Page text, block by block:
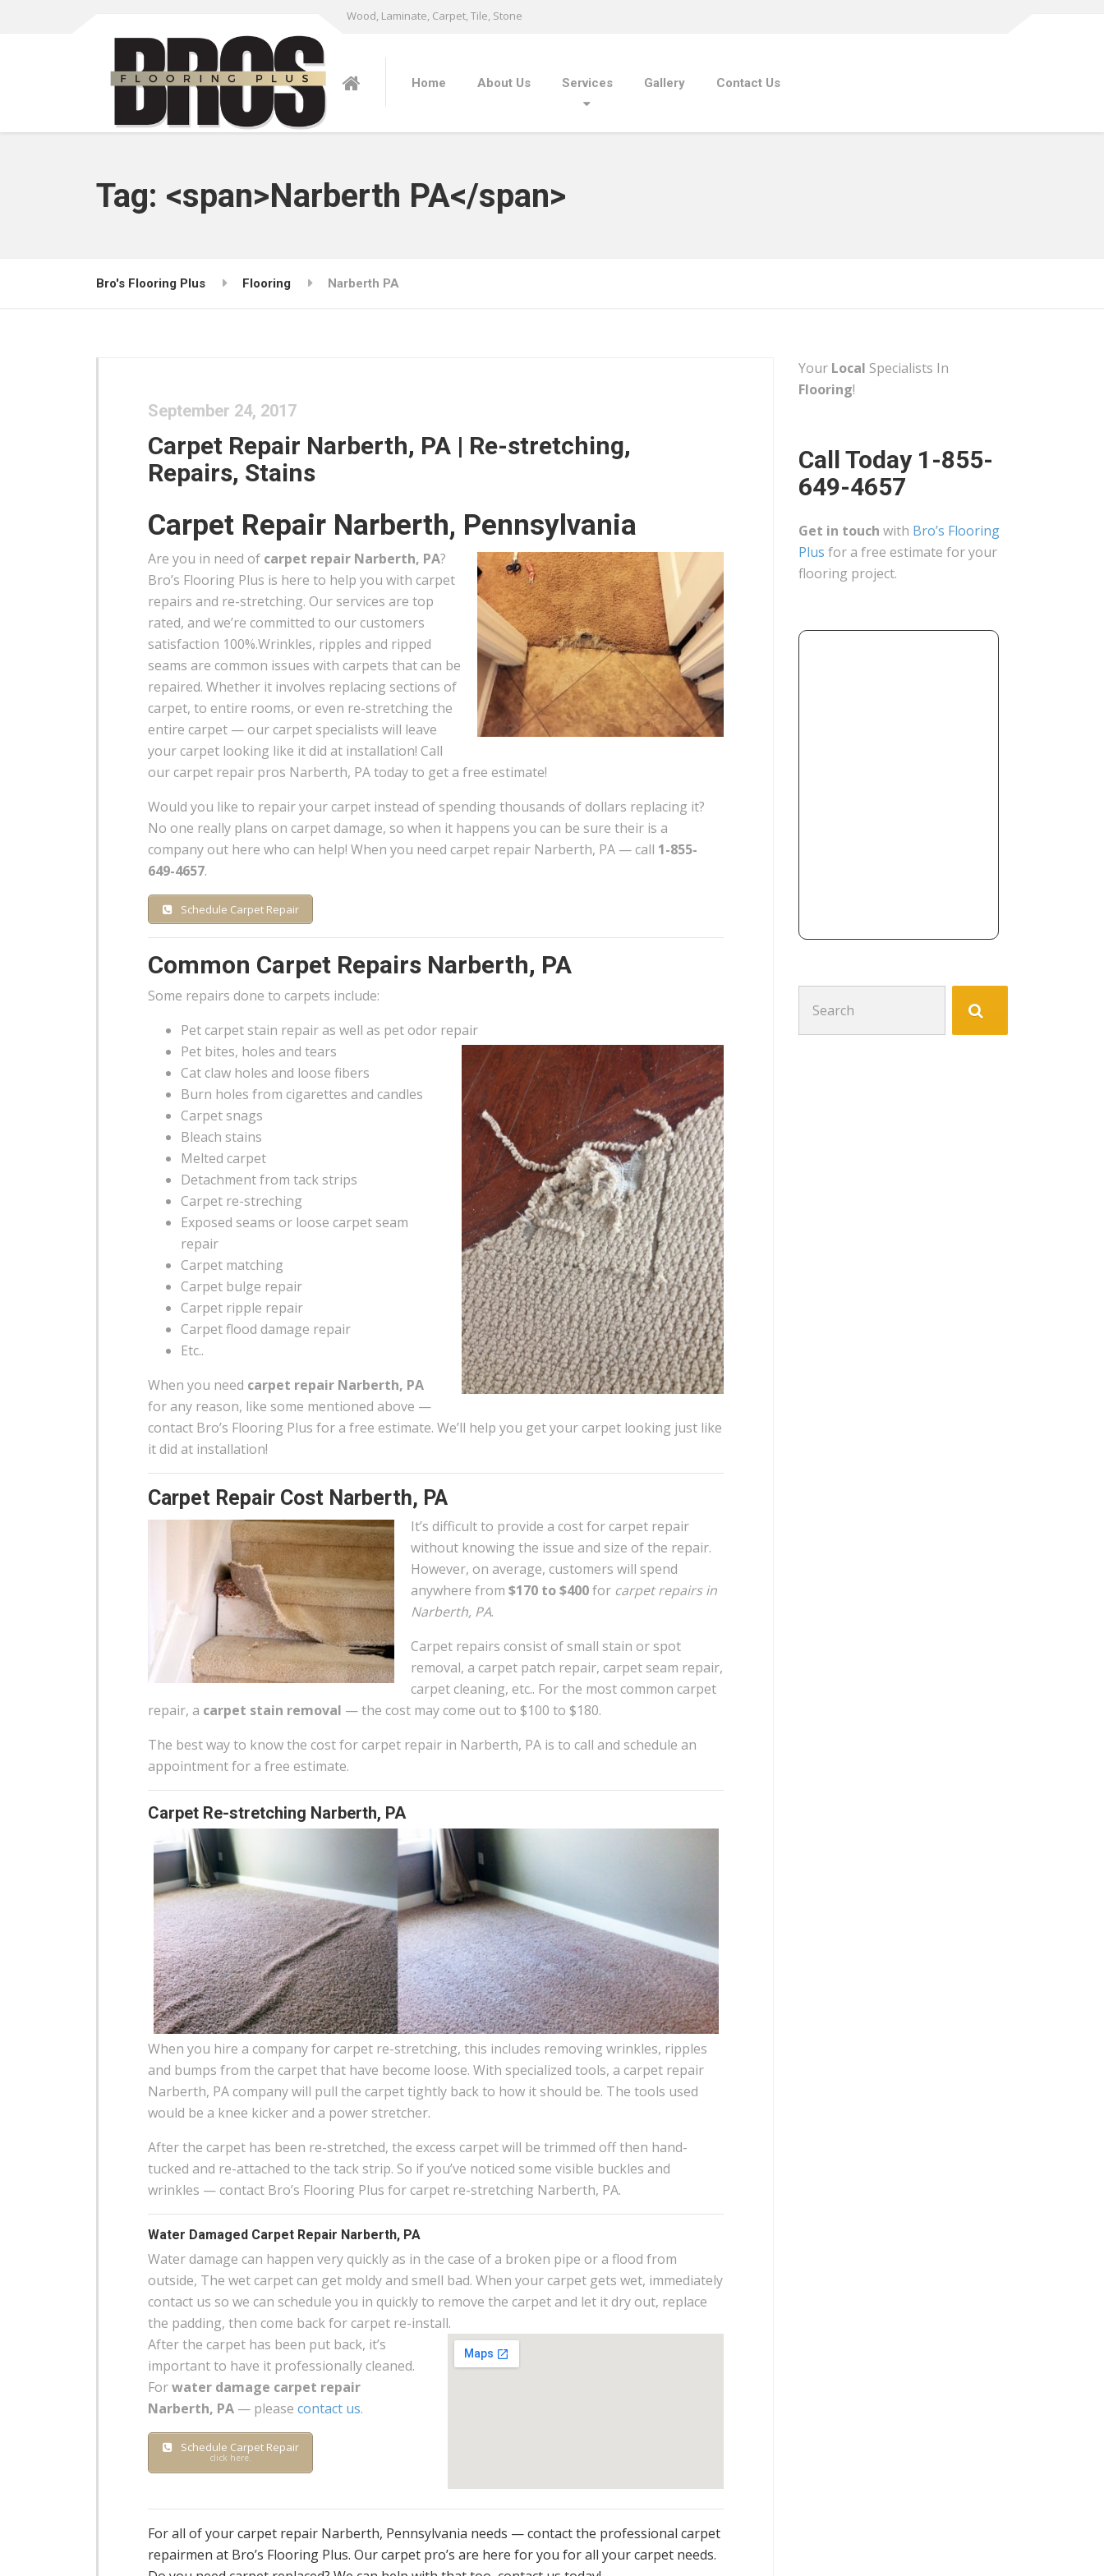
Wood, Laminate, Carpet, Tile, Stone
Home About Us Services Gallery Contact Us
Tag: <span>Narberth PA</span>
Bro's Flooring Plus Flooring Narberth PA
September 24, 2017
Carpet Repair Narberth, PA | Re-stretching,
Repairs, Stains
Carpet Repair Narberth, Pennsylvania
Are you in need of carpet repair Narberth, PA?
Bro’s Flooring Plus is here to help you with carpet
repairs and re-stretching. Our services are top
rated, and we’re committed to our customers
satisfaction 100%.Wrinkles, ripples and ripped
seams are common issues with carpets that can be
repaired. Whether it involves replacing sections of
carpet, to entire rooms, or even re-stretching the
entire carpet — our carpet specialists will leave
your carpet looking like it did at installation! Call
our carpet repair pros Narberth, PA today to get a free estimate!
Would you like to repair your carpet instead of spending thousands of dollars replacing it?
No one really plans on carpet damage, so when it happens you can be sure their is a
company out here who can help! When you need carpet repair Narberth, PA — call 1-855-
649-4657.
Schedule Carpet Repair
Common Carpet Repairs Narberth, PA
Some repairs done to carpets include:
Pet carpet stain repair as well as pet odor repair
Pet bites, holes and tears
Cat claw holes and loose fibers
Burn holes from cigarettes and candles
Carpet snags
Bleach stains
Melted carpet
Detachment from tack strips
Carpet re-streching
Exposed seams or loose carpet seam
repair
Carpet matching
Carpet bulge repair
Carpet ripple repair
Carpet flood damage repair
Etc..
When you need carpet repair Narberth, PA
for any reason, like some mentioned above —
contact Bro’s Flooring Plus for a free estimate. We’ll help you get your carpet looking just like
it did at installation!
Carpet Repair Cost Narberth, PA
It’s difficult to provide a cost for carpet repair
without knowing the issue and size of the repair.
However, on average, customers will spend
anywhere from $170 to $400for carpet repairs in
Narberth, PA.
Carpet repairs consist of small stain or spot
removal, a carpet patch repair, carpet seam repair,
carpet cleaning, etc.. For the most common carpet
repair, a carpet stain removal — the cost may come out to $100 to $180.
The best way to know the cost for carpet repair in Narberth, PA is to call and schedule an
appointment for a free estimate.
Carpet Re-stretching Narberth, PA
When you hire a company for carpet re-stretching, this includes removing wrinkles, ripples
and bumps from the carpet that have become loose. With specialized tools, a carpet repair
Narberth, PA company will pull the carpet tightly back to how it should be. The tools used
would be a knee kicker and a power stretcher.
After the carpet has been re-stretched, the excess carpet will be trimmed off then hand-
tucked and re-attached to the tack strip. So if you’ve noticed some visible buckles and
wrinkles — contact Bro’s Flooring Plus for carpet re-stretching Narberth, PA.
Water Damaged Carpet Repair Narberth, PA
Water damage can happen very quickly as in the case of a broken pipe or a flood from
outside, The wet carpet can get moldy and smell bad. When your carpet gets wet, immediately
contact us so we can schedule you in quickly to remove the carpet and let it dry out, replace
the padding, then come back for carpet re-install.
After the carpet has been put back, it’s
important to have it professionally cleaned.
Forwater damage carpet repair
Narberth, PA — please contact us.
Schedule Carpet Repair
click here.
For all of your carpet repair Narberth, Pennsylvania needs — contact the professional carpet
repairmen at Bro’s Flooring Plus. Our carpet pro’s are here for you for all your carpet needs.
Your Local Specialists In
Flooring!
Call Today 1-855-
649-4657
Get in touch with Bro’s Flooring
Plus for a free estimate for your
flooring project.
for: